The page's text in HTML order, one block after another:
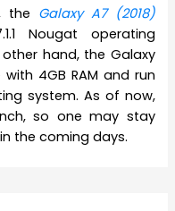
the Galaxy A7 (2018)
Nougat operating
hand, the Galaxy
4GB RAM and run
system. As of now,
so one may stay
the coming days.